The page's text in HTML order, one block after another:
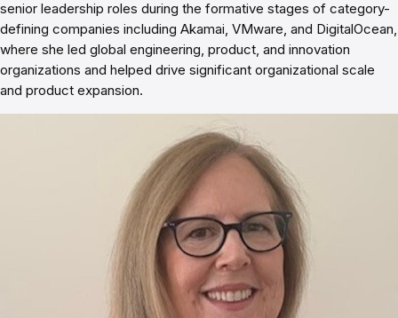
senior leadership roles during the formative stages of category-
defining companies including Akamai, VMware, and DigitalOcean,
where she led global engineering, product, and innovation
organizations and helped drive significant organizational scale
and product expansion.